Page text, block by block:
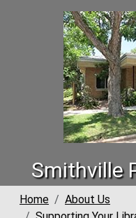
Smithville
Home
About Us